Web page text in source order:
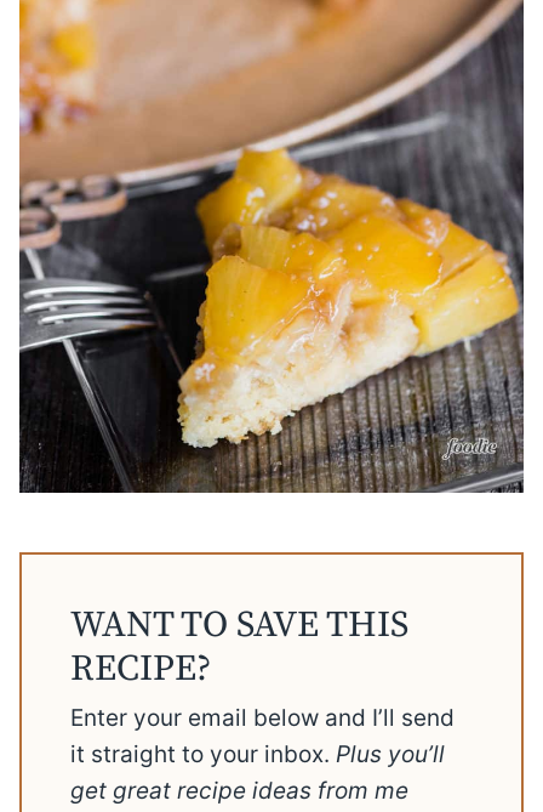
WANT TO SAVE THIS
RECIPE?
Enter your email below and I’ll send
it straight to your inbox. Plus you’ll
get great recipe ideas from me